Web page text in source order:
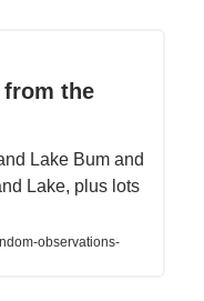
from the
Lake Bum and
Lake, plus lots
observations-